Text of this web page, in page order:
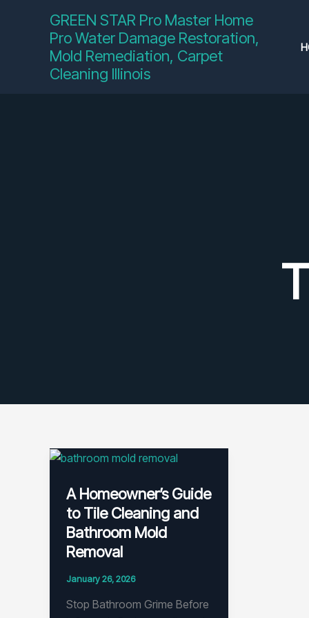
GREEN STAR Pro Master Home
Pro Water Damage Restoration,
Mold Remediation, Carpet
Cleaning Illinois
A Homeowner’s Guide
to Tile Cleaning and
Bathroom Mold
Removal
January 26, 2026
Stop Bathroom Grime Before